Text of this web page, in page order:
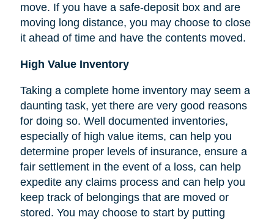
move. If you have a safe-deposit box and are
moving long distance, you may choose to close
it ahead of time and have the contents moved.
High Value Inventory
Taking a complete home inventory may seem a
daunting task, yet there are very good reasons
for doing so. Well documented inventories,
especially of high value items, can help you
determine proper levels of insurance, ensure a
fair settlement in the event of a loss, can help
expedite any claims process and can help you
keep track of belongings that are moved or
stored. You may choose to start by putting